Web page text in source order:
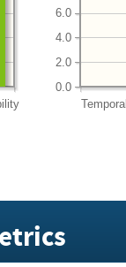
Temporal
0.0
2.0
4.0
6.0